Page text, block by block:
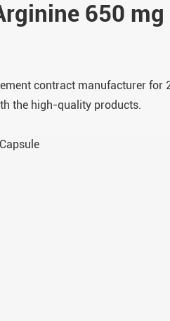
650 mg
contract manufacturer for
the high-quality products.